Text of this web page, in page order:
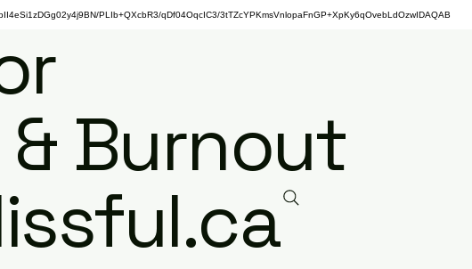
PLIb+QXcbR3/qDf04OqcIC3/3tTZcYPKmsVnlopaFnGP+XpKy6qOvebLdOzwIDAQAB
Burnout